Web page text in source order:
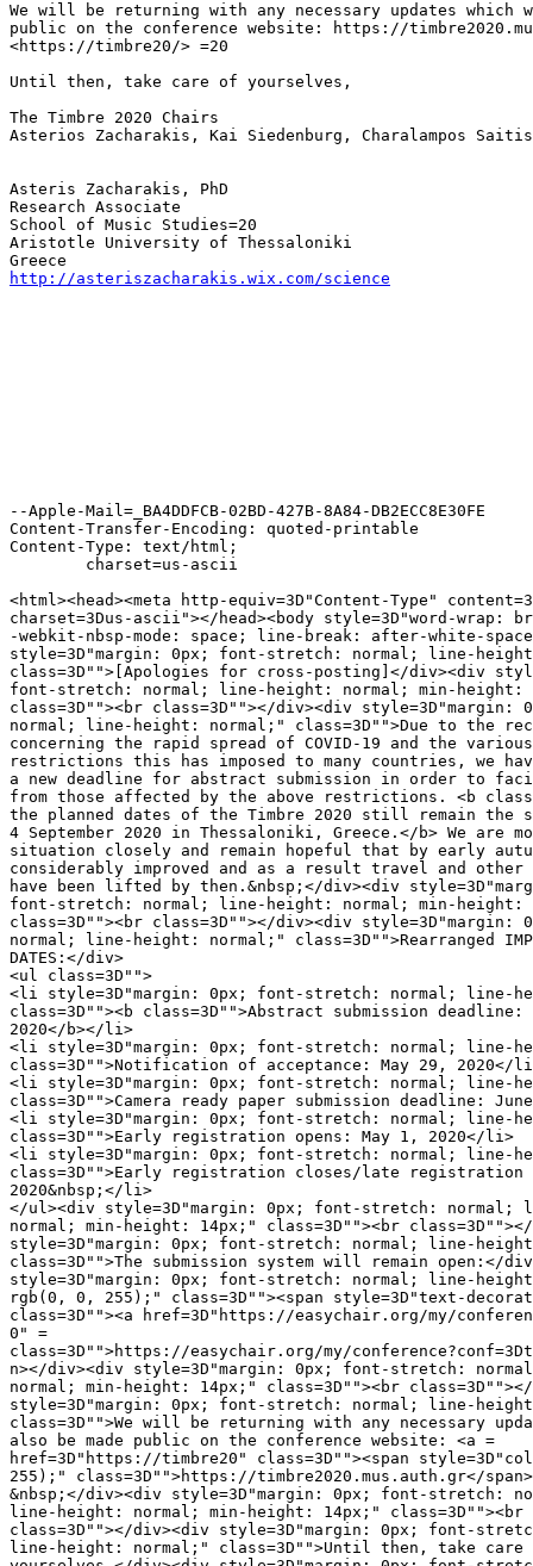
We will be returning with any necessary updates which
public on the conference website: https://
<https://timbre20/> =20
Until then, take care of yourselves,
The Timbre 2020 Chairs
Asterios Zacharakis, Kai Siedenburg, Charalampos Saitis
Asteris Zacharakis, PhD
Research Associate
School of Music Studies=20
Aristotle University of Thessaloniki
http://asteriszacharakis.wix.com/science
--Apple-Mail=_BA4DDFCB-02BD-427B-8A84-DB2ECC8E30FE
Content-Transfer-Encoding: quoted-printable
Content-Type: text/html;
<html><head><meta http-equiv=3D"Content-Type"
charset=3Dus-ascii"></head><body style=3D"word-wrap:
-webkit-nbsp-mode: space; line-break: after-white-
style=3D"margin: 0px; font-stretch: normal; line-
class=3D"">[Apologies for cross-posting]</div><div
font-stretch: normal; line-height: normal; min-height:
class=3D""><br class=3D""></div><div
normal; line-height: normal;" class=3D"">Due to the
concerning the rapid spread of COVID-19 and the
restrictions this has imposed to many countries, we
a new deadline for abstract submission in order to
from those affected by the above restrictions. <b
the planned dates of the Timbre 2020 still remain the
4 September 2020 in Thessaloniki, Greece.</b> We are
situation closely and remain hopeful that by early
considerably improved and as a result travel and
have been lifted by then.&nbsp;</div><div
font-stretch: normal; line-height: normal; min-height:
class=3D""><br class=3D""></div><div
normal; line-height: normal;" class=3D"">Rearranged
DATES:</div>
<ul class=3D"">
<li style=3D"margin: 0px; font-stretch: normal; line-
class=3D""><b class=3D"">Abstract submission
2020</b></li>
<li style=3D"margin: 0px; font-stretch: normal; line-
class=3D"">Notification of acceptance: May 29, 2020</
<li style=3D"margin: 0px; font-stretch: normal; line-
class=3D"">Camera ready paper submission deadline:
<li style=3D"margin: 0px; font-stretch: normal; line-
class=3D"">Early registration opens: May 1, 2020</li>
<li style=3D"margin: 0px; font-stretch: normal; line-
class=3D"">Early registration closes/late registration
2020&nbsp;</li>
</ul><div style=3D"margin: 0px; font-stretch: normal;
normal; min-height: 14px;" class=3D""><br
style=3D"margin: 0px; font-stretch: normal; line-
class=3D"">The submission system will remain open:</
style=3D"margin: 0px; font-stretch: normal; line-
rgb(0, 0, 255);" class=3D""><span style=3D"text-
class=3D""><a href=3D"https://easychair.org/my/
0" =
class=3D"">https://easychair.org/my/
n></div><div style=3D"margin: 0px; font-stretch:
normal; min-height: 14px;" class=3D""><br
style=3D"margin: 0px; font-stretch: normal; line-
class=3D"">We will be returning with any necessary
also be made public on the conference website: <a =
href=3D"https://timbre20" class=3D""><span
255);" class=3D"">https://timbre2020.mus.auth.gr</
&nbsp;</div><div style=3D"margin: 0px; font-stretch:
line-height: normal; min-height: 14px;" class=3D""><br
class=3D""></div><div style=3D"margin: 0px; font-
line-height: normal;" class=3D"">Until then, take care